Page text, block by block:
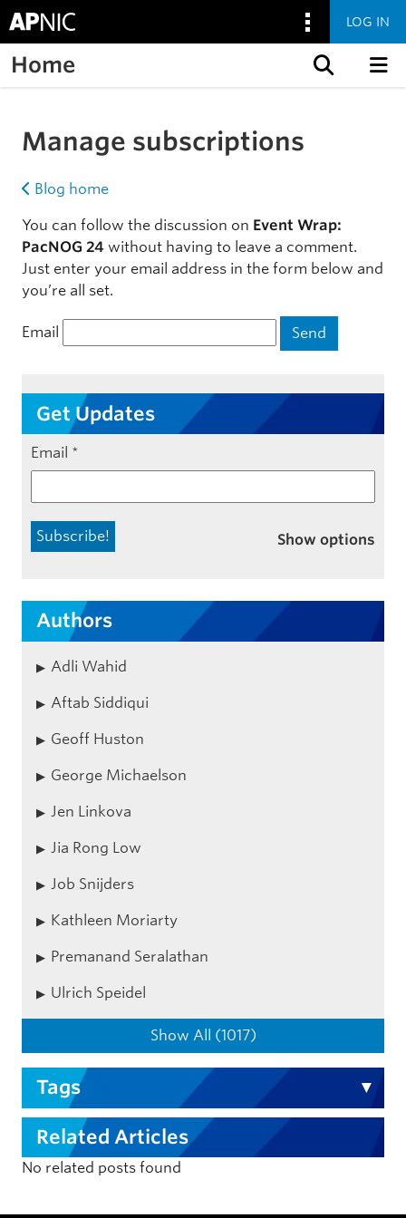
LOG IN
Home
Manage subscriptions
Blog home
You can follow the discussion on Event Wrap:
PacNOG 24 without having to leave a comment.
Just enter your email address in the form below and
you’re all set.
Email
Get Updates
Email *
Show options
Authors
Adli Wahid
Aftab Siddiqui
Geoff Huston
George Michaelson
Jen Linkova
Jia Rong Low
Job Snijders
Kathleen Moriarty
Premanand Seralathan
Ulrich Speidel
Show All (1017)
Tags
Related Articles
No related posts found